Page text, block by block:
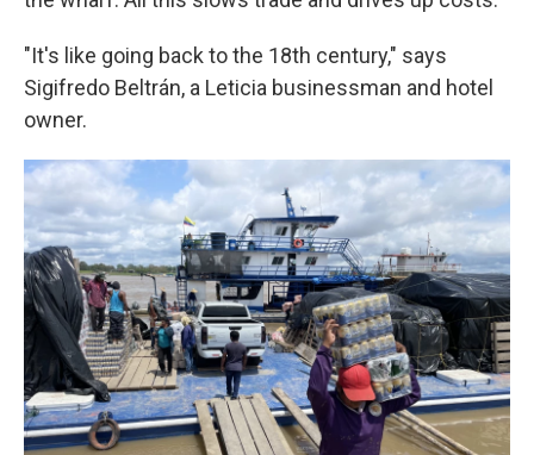
"It's like going back to the 18th century," says
Sigifredo Beltrán, a Leticia businessman and hotel
owner.